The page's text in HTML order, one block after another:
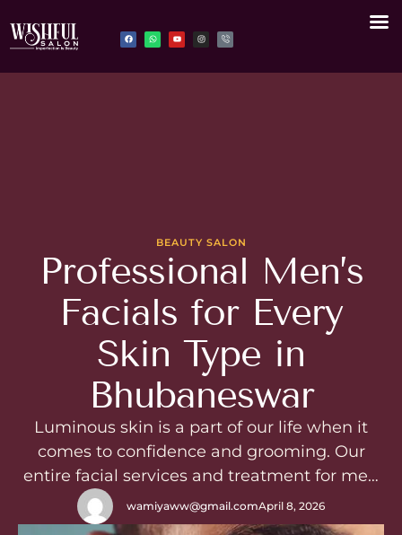
BEAUTY SALON
Professional Men’s
Facials for Every
Skin Type in
Bhubaneswar
Luminous skin is a part of our life when it
comes to confidence and grooming. Our
entire facial services and treatment for men
in WishfulSalon are Significantly designed to
resolve skin issueslike tanning, dullness,
wamiyaww@gmail.comApril 8, 2026